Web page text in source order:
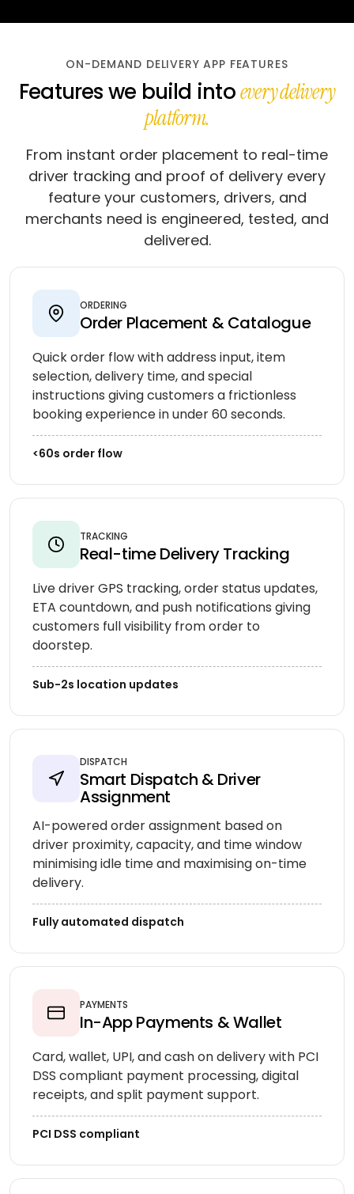
ON-DEMAND DELIVERY APP FEATURES
Features we build intoevery delivery
platform.
From instant order placement to real-time
driver tracking and proof of delivery every
feature your customers, drivers, and
merchants need is engineered, tested, and
delivered.
ORDERING
Order Placement & Catalogue
Quick order flow with address input, item
selection, delivery time, and special
instructions giving customers a frictionless
booking experience in under 60 seconds.
<60s order flow
TRACKING
Real-time Delivery Tracking
Live driver GPS tracking, order status updates,
ETA countdown, and push notifications giving
customers full visibility from order to
doorstep.
Sub-2s location updates
DISPATCH
Smart Dispatch & Driver
Assignment
AI-powered order assignment based on
driver proximity, capacity, and time window
minimising idle time and maximising on-time
delivery.
Fully automated dispatch
PAYMENTS
In-App Payments & Wallet
Card, wallet, UPI, and cash on delivery with PCI
DSS compliant payment processing, digital
receipts, and split payment support.
PCI DSS compliant